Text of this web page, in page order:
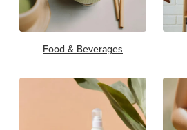
Food & Beverages